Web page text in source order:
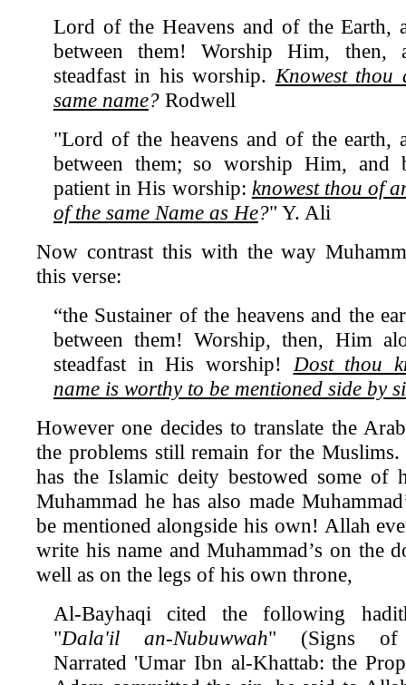
Lord of the Heavens and of the Earth,
between them! Worship Him, then,
steadfast in his worship. Knowest
same name?Rodwell
"Lord of the heavens and of the earth,
between them; so worship Him, and
patient in His worship: knowest thou of
of the same Name as He?" Y. Ali
Now contrast this with the way
this verse:
“the Sustainer of the heavens and the
between them! Worship, then, Him
steadfast in His worship! Dost thou
name is worthy to be mentioned side by
However one decides to translate the
the problems still remain for the
has the Islamic deity bestowed some of
Muhammad he has also made
be mentioned alongside his own! Allah
write his name and Muhammad’s on the
well as on the legs of his own throne,
Al-Bayhaqi cited the following
"Dala'il an-Nubuwwah" (Signs of
Narrated 'Umar Ibn al-Khattab: the